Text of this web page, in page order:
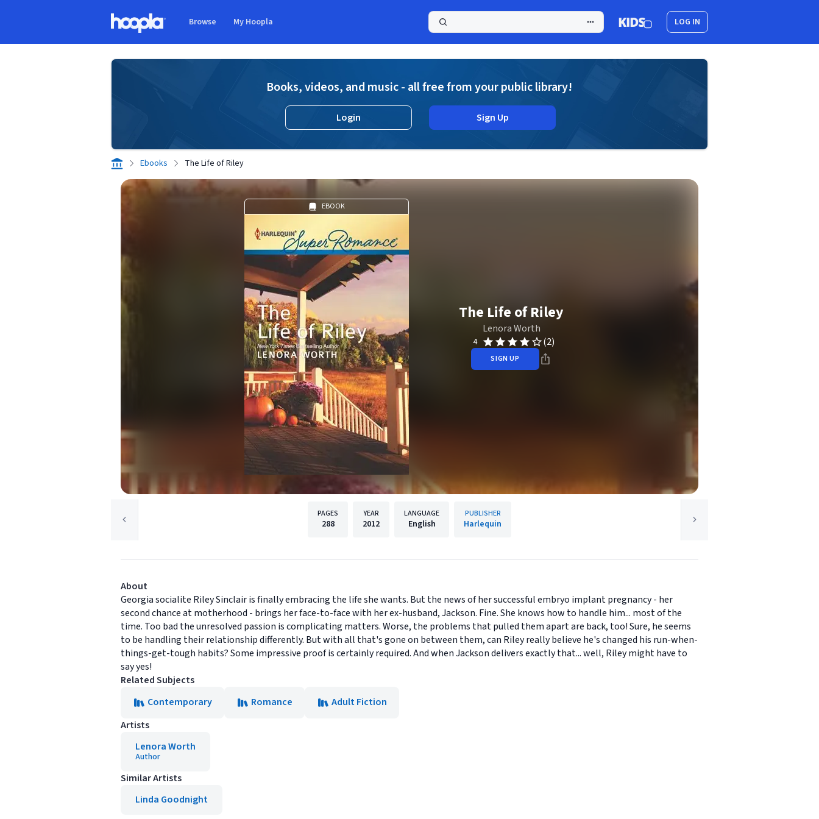
Browse My Hoopla LOG IN
Books, videos, and music - all free from your public library!
Login Sign Up
Ebooks The Life of Riley
EBOOK
The Life of Riley
Lenora Worth
4 (2)
SIGN UP
PAGES
288
YEAR
2012
LANGUAGE
English
PUBLISHER
Harlequin
About
Georgia socialite Riley Sinclair is finally embracing the life she wants. But the news of her successful embryo implant pregnancy - her
second chance at motherhood - brings her face-to-face with her ex-husband, Jackson. Fine. She knows how to handle him... most of the
time. Too bad the unresolved passion is complicating matters. Worse, the problems that pulled them apart are back, too! Sure, he seems
to be handling their relationship differently. But with all that's gone on between them, can Riley really believe he's changed his run-when-
things-get-tough habits? Some impressive proof is certainly required. And when Jackson delivers exactly that... well, Riley might have to
say yes!
Related Subjects
Contemporary
Romance
Adult Fiction
Artists
Lenora Worth
Author
Similar Artists
Linda Goodnight